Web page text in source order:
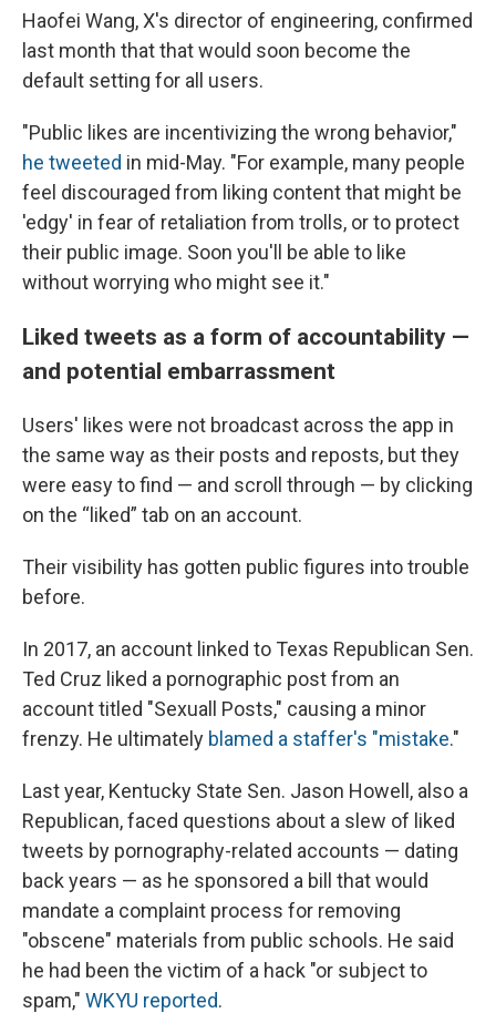
Haofei Wang, X's director of engineering, confirmed
last month that that would soon become the
default setting for all users.
"Public likes are incentivizing the wrong behavior,"
he tweeted in mid-May. "For example, many people
feel discouraged from liking content that might be
'edgy' in fear of retaliation from trolls, or to protect
their public image. Soon you'll be able to like
without worrying who might see it."
Liked tweets as a form of accountability —
and potential embarrassment
Users' likes were not broadcast across the app in
the same way as their posts and reposts, but they
were easy to find — and scroll through — by clicking
on the “liked” tab on an account.
Their visibility has gotten public figures into trouble
before.
In 2017, an account linked to Texas Republican Sen.
Ted Cruz liked a pornographic post from an
account titled "Sexuall Posts," causing a minor
frenzy. He ultimately blamed a staffer's "mistake."
Last year, Kentucky State Sen. Jason Howell, also a
Republican, faced questions about a slew of liked
tweets by pornography-related accounts — dating
back years — as he sponsored a bill that would
mandate a complaint process for removing
"obscene" materials from public schools. He said
he had been the victim of a hack "or subject to
spam," WKYU reported.